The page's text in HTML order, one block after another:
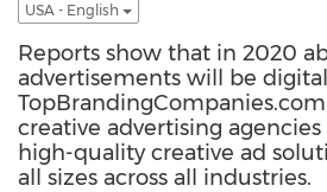
USA - English
Reports show that in 2020
advertisements will be
creative advertising
high-quality creative ad
all sizes across all industries.